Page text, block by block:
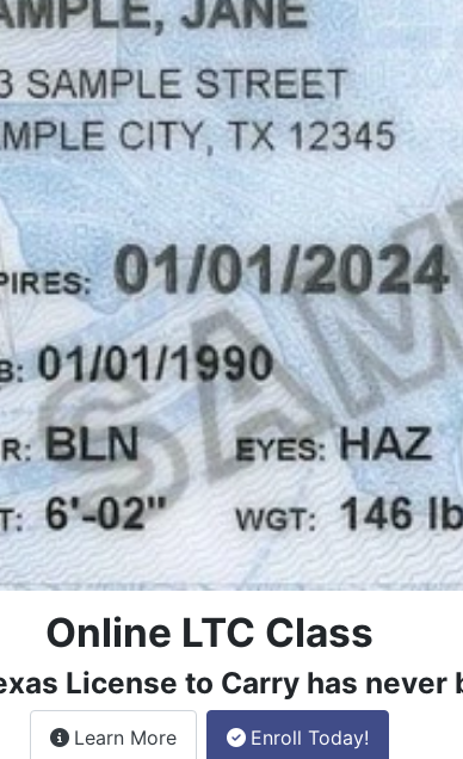
Online LTC Class
License to Carry has never
Learn Moreabout the License to Carry
Enroll Today!